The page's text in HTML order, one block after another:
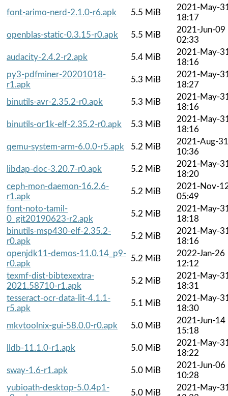
font-arimo-nerd-2.1.0-r6.apk
5.5 MiB
2021-May-
18:17
openblas-static-0.3.15-r0.apk
5.5 MiB
2021-Jun-09
02:33
audacity-2.4.2-r2.apk
5.4 MiB
2021-May-
18:16
py3-pdfminer-20201018-
r1.apk
5.3 MiB
2021-May-
18:27
binutils-avr-2.35.2-r0.apk
5.3 MiB
2021-May-
18:16
binutils-or1k-elf-2.35.2-r0.apk
5.3 MiB
2021-May-
18:16
qemu-system-arm-6.0.0-r5.apk
5.2 MiB
2021-Aug-31
10:36
libdap-doc-3.20.7-r0.apk
5.2 MiB
2021-May-
18:20
ceph-mon-daemon-16.2.6-
r1.apk
5.2 MiB
2021-Nov-
05:49
font-noto-tamil-
0_git20190623-r2.apk
5.2 MiB
2021-May-
18:18
binutils-msp430-elf-2.35.2-
r0.apk
5.2 MiB
2021-May-
18:16
openjdk11-demos-11.0.14_p9-
r0.apk
5.2 MiB
2022-Jan-26
12:12
texmf-dist-bibtexextra-
2021.58710-r1.apk
5.2 MiB
2021-May-
18:31
tesseract-ocr-data-lit-4.1.1-
r5.apk
5.1 MiB
2021-May-
18:30
mkvtoolnix-gui-58.0.0-r0.apk
5.0 MiB
2021-Jun-14
15:18
lldb-11.1.0-r1.apk
5.0 MiB
2021-May-
18:22
sway-1.6-r1.apk
5.0 MiB
2021-Jun-06
10:28
yubioath-desktop-5.0.4p1-
5.0 MiB
2021-May-